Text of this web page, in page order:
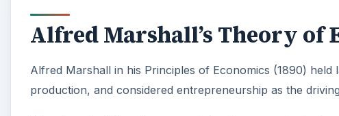
Alfred Marshall’s Theory of
Alfred Marshall in his Principles of Economics (1890)
production, and considered entrepreneurship as the